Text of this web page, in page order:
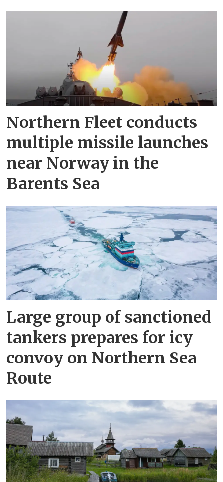
Northern Fleet conducts
multiple missile launches
near Norway in the
Barents Sea
Large group of sanctioned
tankers prepares for icy
convoy on Northern Sea
Route